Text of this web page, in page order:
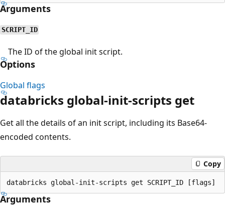
Arguments
SCRIPT_ID
The ID of the global init script.
Options
Global flags
databricks global-init-scripts get
Get all the details of an init script, including its Base64-
encoded contents.
Copy
Arguments